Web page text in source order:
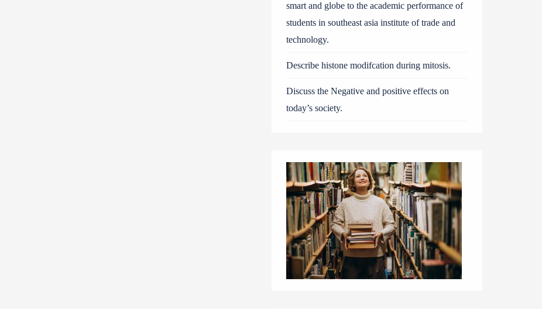
smart and globe to the academic performance of
students in southeast asia institute of trade and
technology.
Describe histone modifcation during mitosis.
Discuss the Negative and positive effects on
today’s society.